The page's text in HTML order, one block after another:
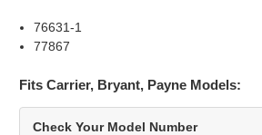
76631-1
77867
Fits Carrier, Bryant, Payne Models:
Check Your Model Number